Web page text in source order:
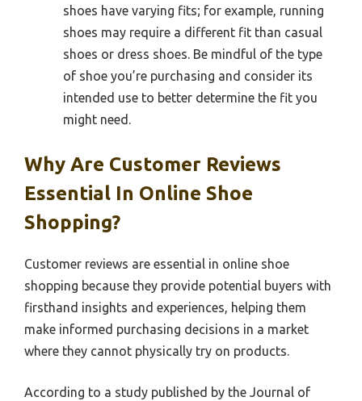
shoes have varying fits; for example, running
shoes may require a different fit than casual
shoes or dress shoes. Be mindful of the type
of shoe you’re purchasing and consider its
intended use to better determine the fit you
might need.
Why Are Customer Reviews
Essential In Online Shoe
Shopping?
Customer reviews are essential in online shoe
shopping because they provide potential buyers with
firsthand insights and experiences, helping them
make informed purchasing decisions in a market
where they cannot physically try on products.
According to a study published by the Journal of